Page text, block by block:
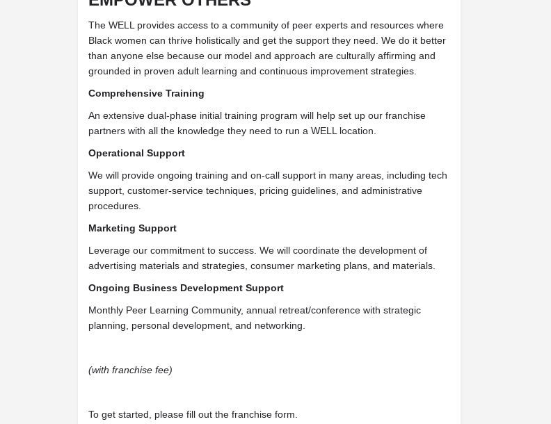
The WELL provides access to a community of peer experts and resources where
Black women can thrive holistically and get the support they need. We do it better
than anyone else because our model and approach are culturally affirming and
grounded in proven adult learning and continuous improvement strategies.
Comprehensive Training
An extensive dual-phase initial training program will help set up our franchise
partners with all the knowledge they need to run a WELL location.
Operational Support
We will provide ongoing training and on-call support in many areas, including tech
support, customer-service techniques, pricing guidelines, and administrative
procedures.
Marketing Support
Leverage our commitment to success. We will coordinate the development of
advertising materials and strategies, consumer marketing plans, and materials.
Ongoing Business Development Support
Monthly Peer Learning Community, annual retreat/conference with strategic
planning, personal development, and networking.
(with franchise fee)
To get started, please fill out the franchise form.